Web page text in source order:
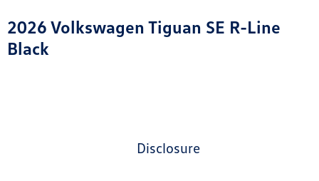
2026 Volkswagen Tiguan SE R-Line
Black
disclosure